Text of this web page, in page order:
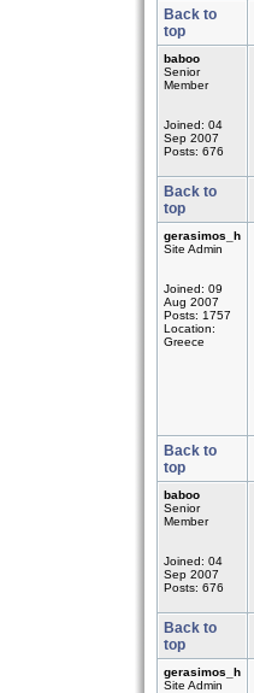
Back to
top
baboo
Senior
Member
Joined: 04
Sep 2007
Posts: 676
Back to
top
gerasimos_h
Site Admin
Joined: 09
Aug 2007
Posts: 1757
Location:
Greece
Back to
top
baboo
Senior
Member
Joined: 04
Sep 2007
Posts: 676
Back to
top
gerasimos_h
Site Admin